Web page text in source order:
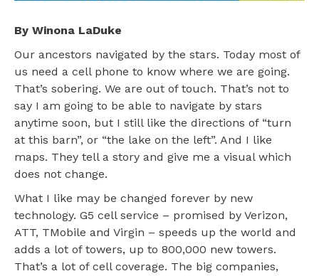
By Winona LaDuke
Our ancestors navigated by the stars. Today most of
us need a cell phone to know where we are going.
That’s sobering. We are out of touch. That’s not to
say I am going to be able to navigate by stars
anytime soon, but I still like the directions of “turn
at this barn”, or “the lake on the left”. And I like
maps. They tell a story and give me a visual which
does not change.
What I like may be changed forever by new
technology. G5 cell service – promised by Verizon,
ATT, TMobile and Virgin – speeds up the world and
adds a lot of towers, up to 800,000 new towers.
That’s a lot of cell coverage. The big companies,